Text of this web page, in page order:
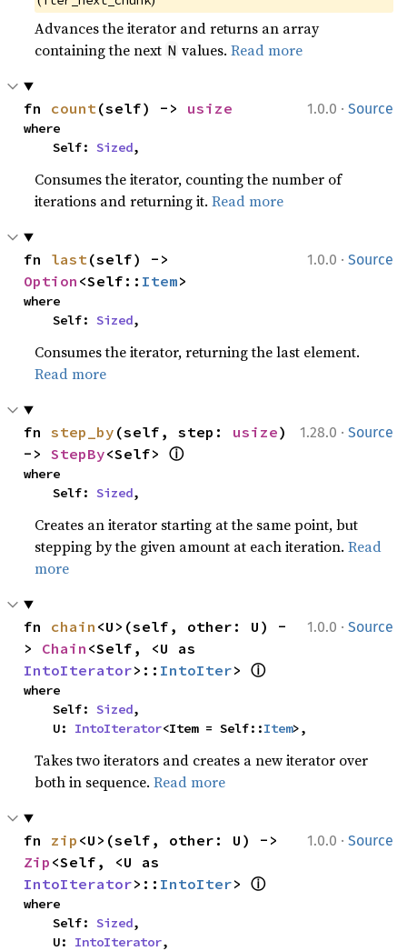
Advances the iterator and returns an array
containing the next N values.Read more
1.0.0 · Source
fn count (self) -> usize
where
    Self:
Sized,
Consumes the iterator, counting the number of
iterations and returning it.Read more
1.0.0 · Source
fn last
Option <Self:: Item>
where
    Self:
Sized,
Consumes the iterator, returning the last element.
Read more
1.28.0 · Source
fn step_by (self, step: usize)
-> StepBy<Self> ⓘ
where
    Self:
Sized,
Creates an iterator starting at the same point, but
stepping by the given amount at each iteration.Read
more
1.0.0 · Source
fn chain <U>(self, other: U) -
> Chain
IntoIterator>:: IntoIter> ⓘ
where
    Self:
Sized,
    U:
IntoIterator<Item = Self::Item>,
Takes two iterators and creates a new iterator over
both in sequence.Read more
1.0.0 · Source
fn zip
Zip
IntoIterator>:: IntoIter> ⓘ
where
    Self:
Sized,
    U:
IntoIterator,